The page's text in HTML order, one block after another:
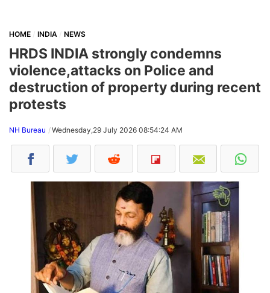
HOME INDIA NEWS
HRDS INDIA strongly condemns
violence,attacks on Police and
destruction of property during recent
protests
NH Bureau Wednesday,29 July 2026 08:54:24 AM